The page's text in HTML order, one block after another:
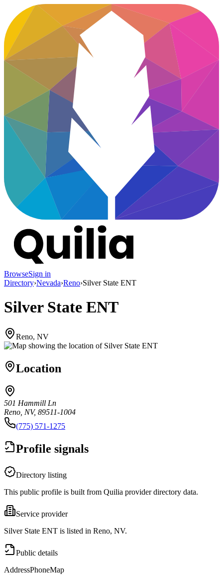
BrowseSign in
Directory›Nevada›Reno›Silver State ENT
Silver State ENT
Reno, NV
Location
501 Hammill Ln
Reno, NV, 89511-1004
(775) 571-1275
Profile signals
Directory listing
This public profile is built from Quilia provider directory data.
Service provider
Silver State ENT is listed in Reno, NV.
Public details
AddressPhoneMap